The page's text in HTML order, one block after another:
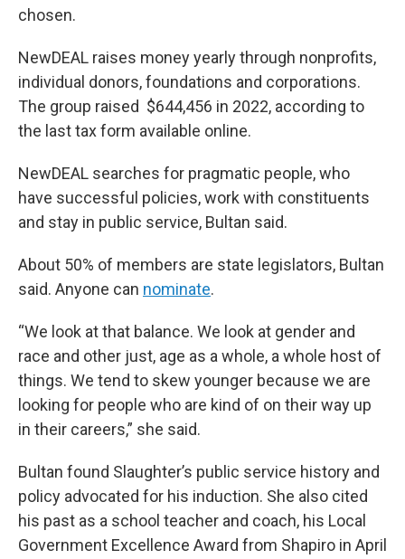
chosen.
NewDEAL raises money yearly through nonprofits,
individual donors, foundations and corporations.
The group raised $644,456 in 2022, according to
the last tax form available online.
NewDEAL searches for pragmatic people, who
have successful policies, work with constituents
and stay in public service, Bultan said.
About 50% of members are state legislators, Bultan
said. Anyone can nominate.
“We look at that balance. We look at gender and
race and other just, age as a whole, a whole host of
things. We tend to skew younger because we are
looking for people who are kind of on their way up
in their careers,” she said.
Bultan found Slaughter’s public service history and
policy advocated for his induction. She also cited
his past as a school teacher and coach, his Local
Government Excellence Award from Shapiro in April